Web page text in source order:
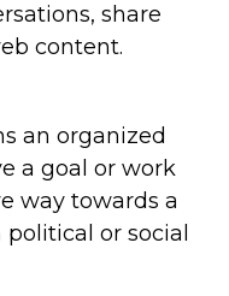
share
content.
an organized
a goal or work
way towards a
or social